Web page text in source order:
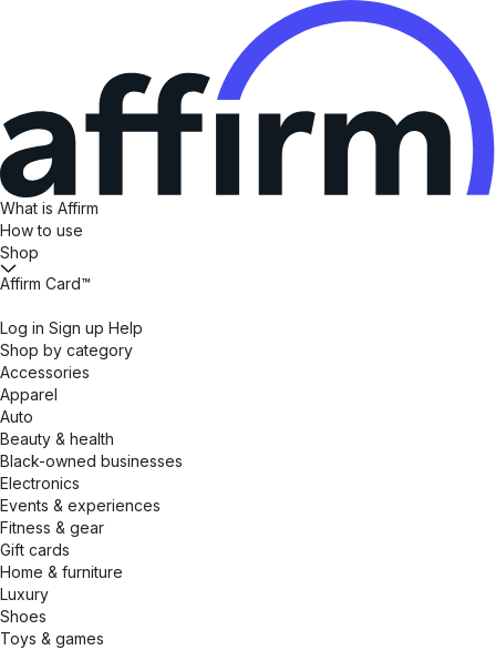
What is Affirm
How to use
Shop
Affirm Card™
Log in Sign up Help
Shop by category
Accessories
Apparel
Auto
Beauty & health
Black-owned businesses
Electronics
Events & experiences
Fitness & gear
Gift cards
Home & furniture
Luxury
Shoes
Toys & games